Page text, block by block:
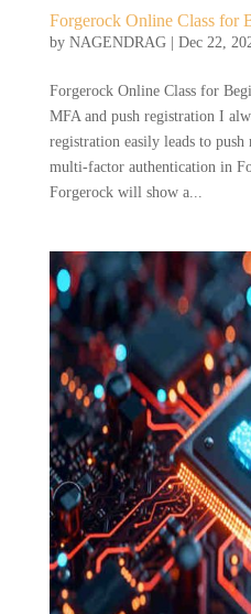
Forgerock Online Class for
by NAGENDRAG| Dec 22,
Forgerock Online Class for
MFA and push registration I
registration easily leads to
multi-factor authentication in
Forgerock will show a...